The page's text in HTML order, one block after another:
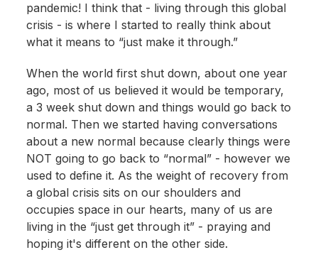
pandemic! I think that - living through this global
crisis - is where I started to really think about
what it means to “just make it through.”
When the world first shut down, about one year
ago, most of us believed it would be temporary,
a 3 week shut down and things would go back to
normal. Then we started having conversations
about a new normal because clearly things were
NOT going to go back to “normal” - however we
used to define it. As the weight of recovery from
a global crisis sits on our shoulders and
occupies space in our hearts, many of us are
living in the “just get through it” - praying and
hoping it's different on the other side.